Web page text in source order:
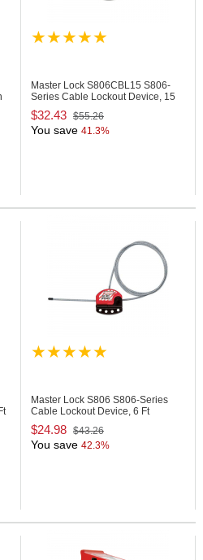
Master Lock S806CBL15 S806-
Series Cable Lockout Device, 15
Ft
$32.43 $55.26
You save 41.3%
Master Lock S806 S806-Series
Cable Lockout Device, 6 Ft
$24.98 $43.26
You save 42.3%